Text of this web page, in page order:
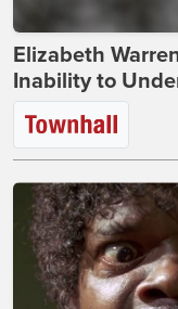
Elizabeth
Inability to